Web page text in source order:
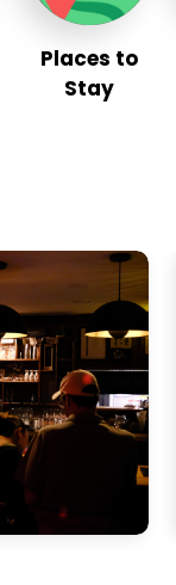
Places to
Stay